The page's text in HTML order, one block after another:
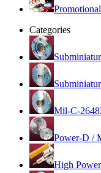
Promotional
Categories
Mil-C-
Power-D /
High Power